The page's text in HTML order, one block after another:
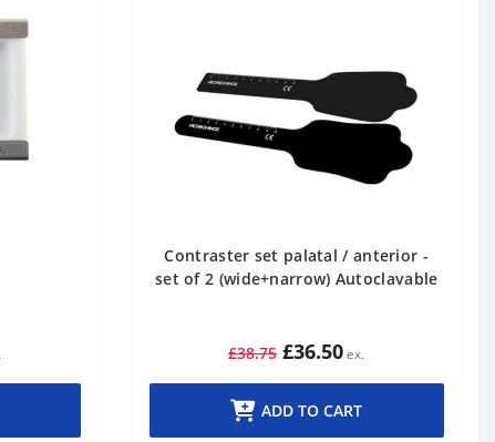
Contraster set palatal / anterior -
set of 2 (wide+narrow) Autoclavable
£38.75 £36.50
ADD TO CART